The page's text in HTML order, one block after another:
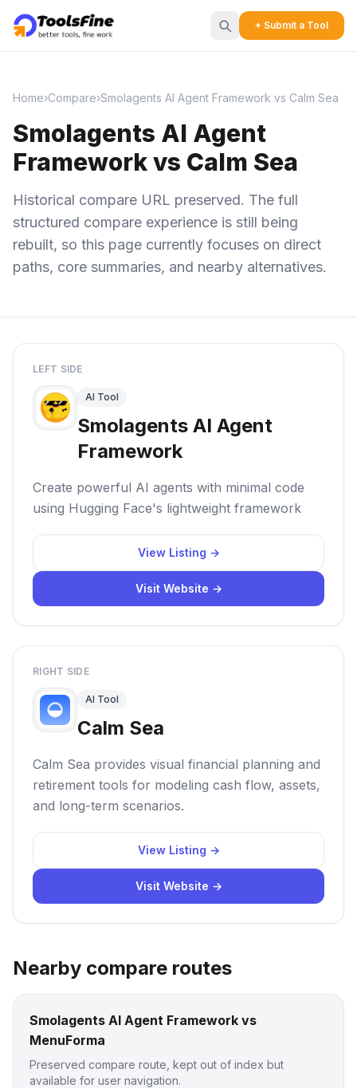
+ Submit a Tool
Home›Compare›Smolagents AI Agent Framework vs Calm Sea
Smolagents AI Agent
Framework vs Calm Sea
Historical compare URL preserved. The full
structured compare experience is still being
rebuilt, so this page currently focuses on direct
paths, core summaries, and nearby alternatives.
LEFT SIDE
AI Tool
Smolagents AI Agent
Framework
Create powerful AI agents with minimal code
using Hugging Face's lightweight framework
View Listing →
Visit Website →
RIGHT SIDE
AI Tool
Calm Sea
Calm Sea provides visual financial planning and
retirement tools for modeling cash flow, assets,
and long-term scenarios.
View Listing →
Visit Website →
Nearby compare routes
Smolagents AI Agent Framework vs
MenuForma
Preserved compare route, kept out of index but
available for user navigation.